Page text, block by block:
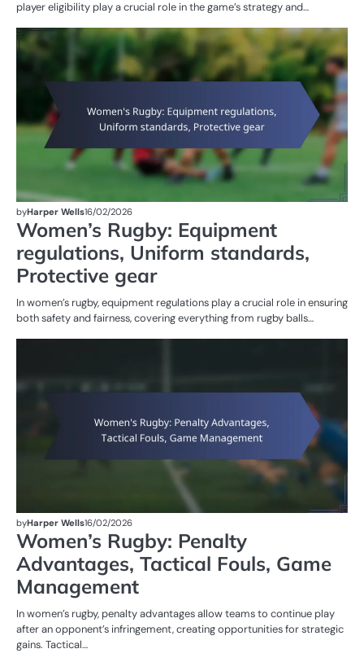
player eligibility play a crucial role in the game’s strategy and…
byHarper Wells16/02/2026
Women’s Rugby: Equipment
regulations, Uniform standards,
Protective gear
In women’s rugby, equipment regulations play a crucial role in ensuring
both safety and fairness, covering everything from rugby balls…
byHarper Wells16/02/2026
Women’s Rugby: Penalty
Advantages, Tactical Fouls, Game
Management
In women’s rugby, penalty advantages allow teams to continue play
after an opponent’s infringement, creating opportunities for strategic
gains. Tactical…